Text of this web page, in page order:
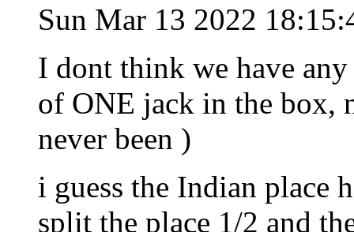
Sun Mar 13 2022
I dont think we have
of ONE jack in the box,
never been )
i guess the Indian place
split the place 1/2 and